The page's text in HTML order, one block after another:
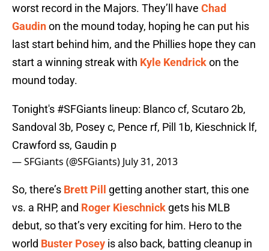
worst record in the Majors. They’ll have Chad
Gaudinon the mound today, hoping he can put his
last start behind him, and the Phillies hope they can
start a winning streak with Kyle Kendrickon the
mound today.
Tonight's #SFGiants lineup: Blanco cf, Scutaro 2b,
Sandoval 3b, Posey c, Pence rf, Pill 1b, Kieschnick lf,
Crawford ss, Gaudin p
— SFGiants (@SFGiants) July 31, 2013
So, there’s Brett Pill
getting another start, this one
vs. a RHP, and Roger Kieschnick gets his MLB
debut, so that’s very exciting for him. Hero to the
world Buster Posey is also back, batting cleanup in